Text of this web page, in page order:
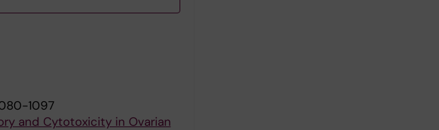
1097
and Cytotoxicity in Ovarian